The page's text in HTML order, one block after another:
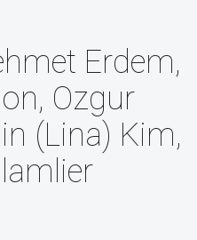
Erdem,
Ozgur
(Lina) Kim,